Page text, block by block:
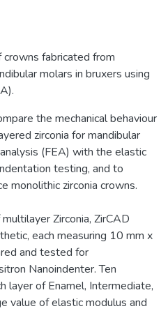
crowns fabricated from
molars in bruxers using
the mechanical behaviour
zirconia for mandibular
(FEA) with the elastic
testing, and to
monolithic zirconia crowns.
Zirconia, ZirCAD
each measuring 10 mm x
and tested for
Nanoindenter. Ten
layer of Enamel, Intermediate,
value of elastic modulus and